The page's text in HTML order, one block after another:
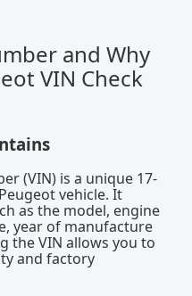
and Why
VIN Check
(VIN) is a unique 17-
vehicle. It
as the model, engine
year of manufacture
the VIN allows you to
and factory